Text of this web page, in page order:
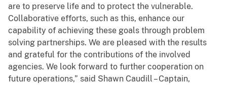
are to preserve life and to protect the vulnerable.
Collaborative efforts, such as this, enhance our
capability of achieving these goals through problem
solving partnerships. We are pleased with the results
and grateful for the contributions of the involved
agencies. We look forward to further cooperation on
future operations,” said Shawn Caudill – Captain,